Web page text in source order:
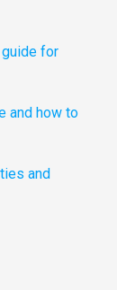
for
and how to
and